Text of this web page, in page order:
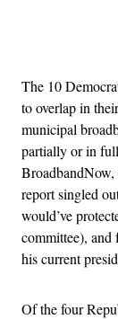
The 10
to overlap in
municipal
partially or in
BroadbandNow,
report singled
would’ve
committee), and
his current
Of the four